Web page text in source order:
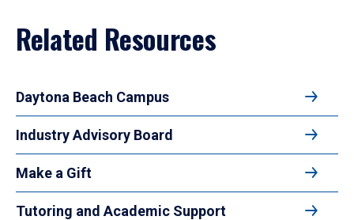
Related Resources
Daytona Beach Campus
Industry Advisory Board
Make a Gift
Tutoring and Academic Support